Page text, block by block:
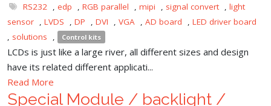
RS232 , edp , RGB parallel , mipi , signal convert , light
sensor , LVDS , DP , DVI , VGA , AD board , LED driver board
, solutions , Control kits
LCDs is just like a large river, all different sizes and design
have its related different applicati...
Read More
Special Module / backlight /